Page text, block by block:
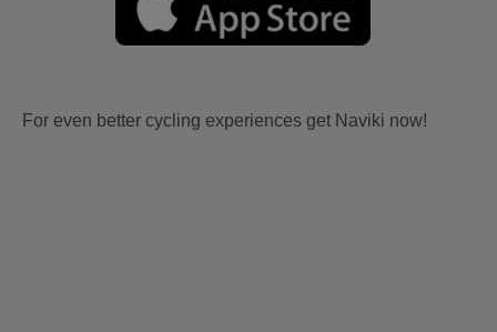
For even better cycling experiences get Naviki now!